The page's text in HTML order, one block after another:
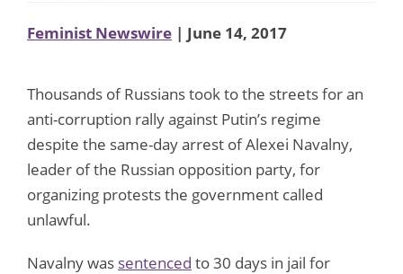
Feminist Newswire | June 14, 2017
Thousands of Russians took to the streets for an
anti-corruption rally against Putin’s regime
despite the same-day arrest of Alexei Navalny,
leader of the Russian opposition party, for
organizing protests the government called
unlawful.
Navalny was sentenced to 30 days in jail for